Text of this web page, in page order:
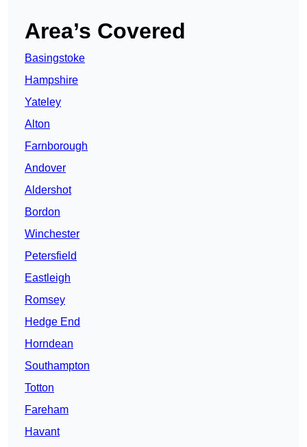
Area’s Covered
Basingstoke
Hampshire
Yateley
Alton
Farnborough
Andover
Aldershot
Bordon
Winchester
Petersfield
Eastleigh
Romsey
Hedge End
Horndean
Southampton
Totton
Fareham
Havant